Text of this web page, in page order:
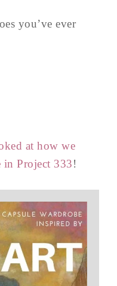
you’ve ever
at how we
in Project 333!